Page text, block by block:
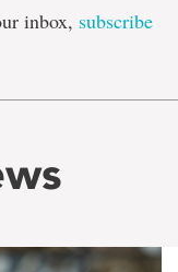
inbox, subscribe